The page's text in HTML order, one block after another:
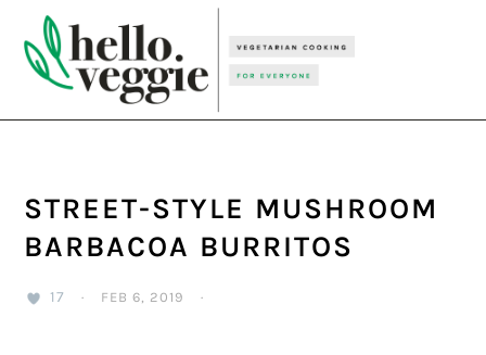
primary
navigation
main
content
primary
sidebar
STREET-STYLE MUSHROOM
BARBACOA BURRITOS
17 · FEB 6, 2019 ·